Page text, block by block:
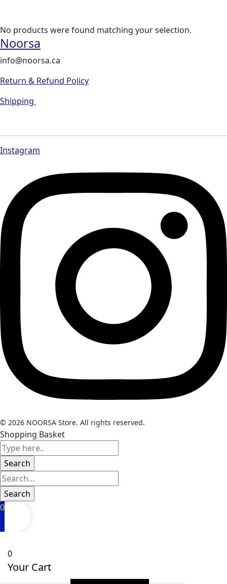
No products were found matching your selection.
Noorsa
info@noorsa.ca
Return & Refund Policy
Shipping
Instagram
© 2026 NOORSA Store. All rights reserved.
Shopping Basket
0
0
Your Cart